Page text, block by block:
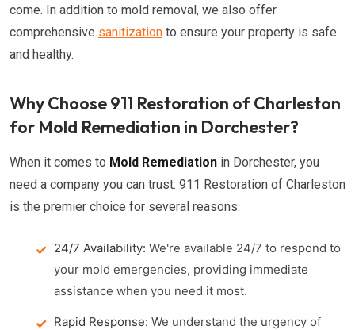
come. In addition to mold removal, we also offer
comprehensive sanitization to ensure your property is safe
and healthy.
Why Choose 911 Restoration of Charleston
for Mold Remediation in Dorchester?
When it comes to Mold Remediation in Dorchester, you
need a company you can trust. 911 Restoration of Charleston
is the premier choice for several reasons:
24/7 Availability: We're available 24/7 to respond to
your mold emergencies, providing immediate
assistance when you need it most.
Rapid Response: We understand the urgency of